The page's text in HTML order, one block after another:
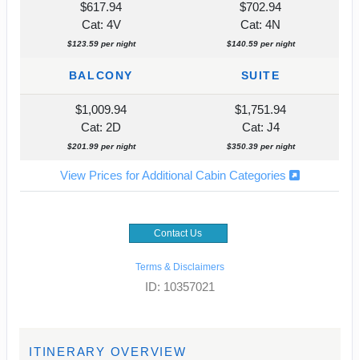
$617.94
Cat: 4V
$123.59 per night
$702.94
Cat: 4N
$140.59 per night
BALCONY SUITE
$1,009.94
Cat: 2D
$201.99 per night
$1,751.94
Cat: J4
$350.39 per night
View Prices for Additional Cabin Categories
Contact Us
Terms & Disclaimers
ID: 10357021
ITINERARY OVERVIEW